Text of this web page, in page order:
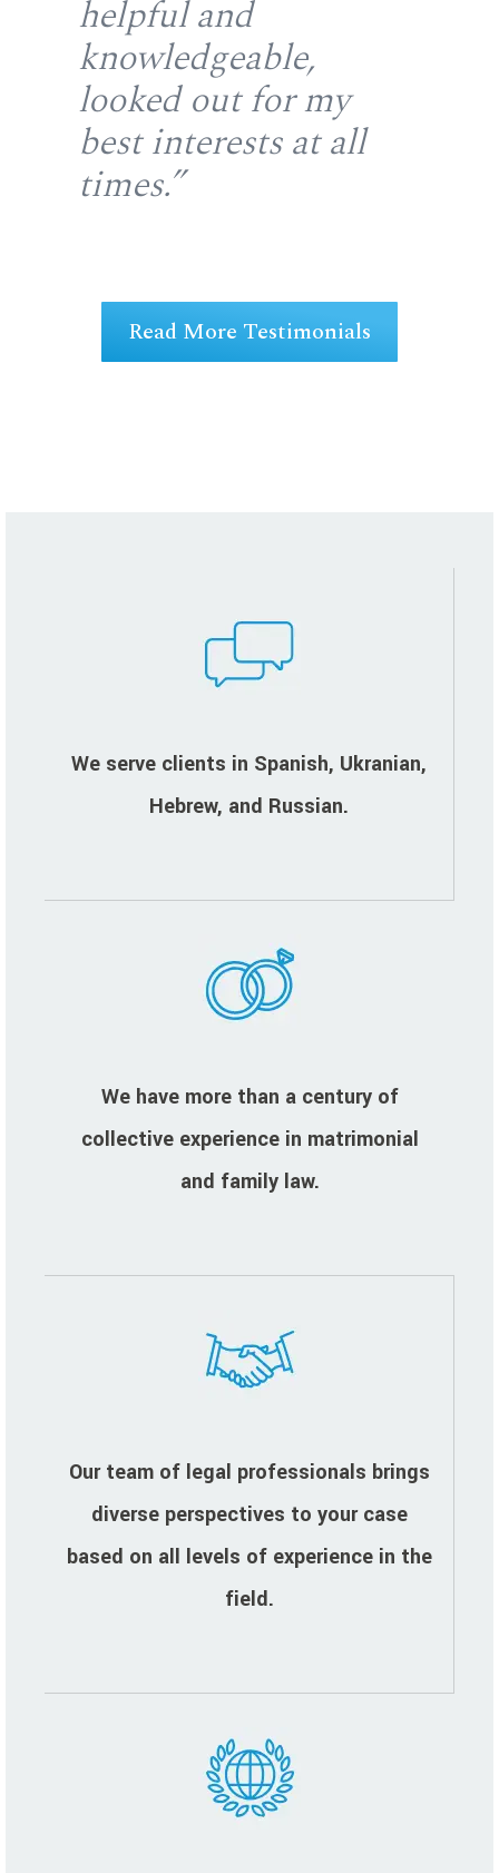
helpful and
knowledgeable,
looked out for my
best interests at all
times.”
Read More Testimonials
We serve clients in Spanish, Ukranian,
Hebrew, and Russian.
We have more than a century of
collective experience in matrimonial
and family law.
Our team of legal professionals brings
diverse perspectives to your case
based on all levels of experience in the
field.